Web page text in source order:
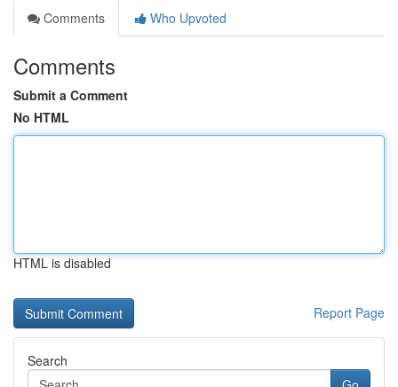
Comments
Who Upvoted
Comments
Submit a Comment
No HTML
HTML is disabled
Report Page
Search